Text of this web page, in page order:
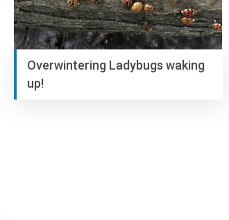
Overwintering Ladybugs waking
up!